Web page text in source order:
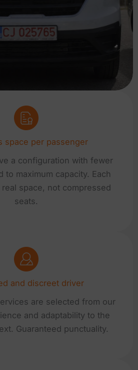
space per passenger
a configuration with fewer
to maximum capacity. Each
space, not compressed
seats.
and discreet driver
are selected from our
and adaptability to the
Guaranteed punctuality.